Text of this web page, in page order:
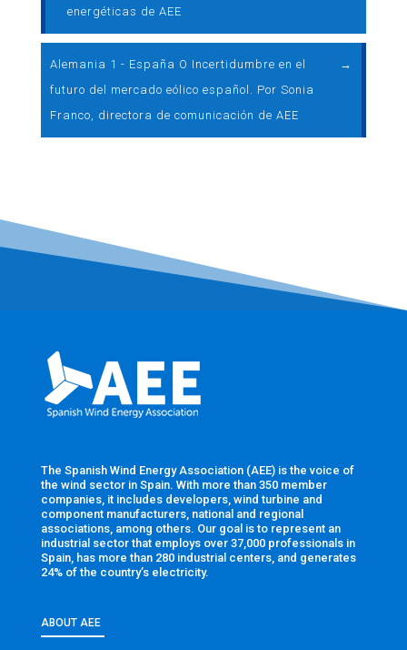
energéticas de AEE
Alemania 1 - España O Incertidumbre en el
futuro del mercado eólico español. Por Sonia
Franco, directora de comunicación de AEE
→
The Spanish Wind Energy Association (AEE) is the voice of
the wind sector in Spain. With more than 350 member
companies, it includes developers, wind turbine and
component manufacturers, national and regional
associations, among others. Our goal is to represent an
industrial sector that employs over 37,000 professionals in
Spain, has more than 280 industrial centers, and generates
24% of the country’s electricity.
ABOUT AEE